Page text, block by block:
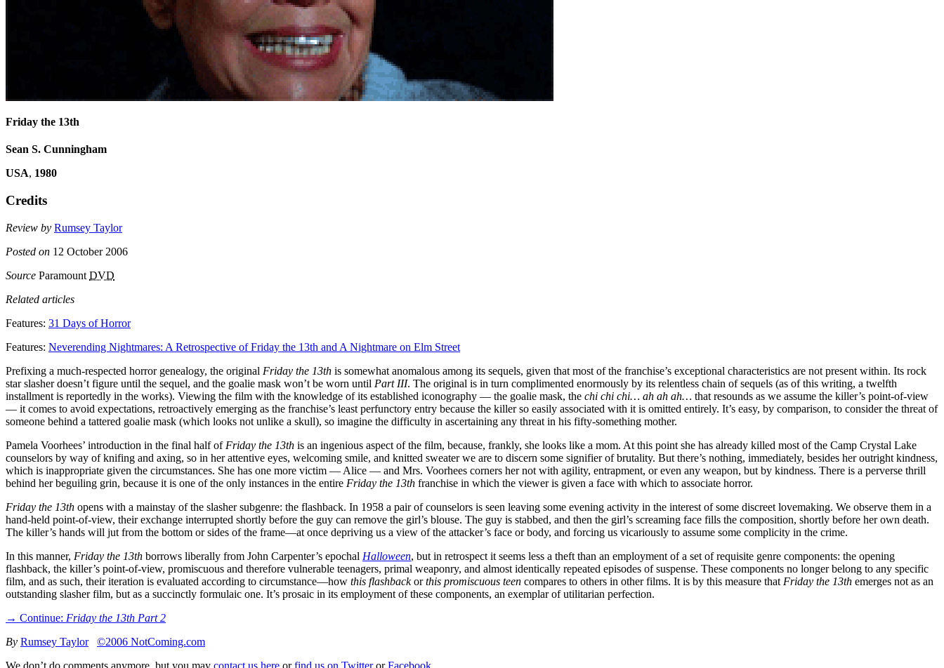
Friday the 13th
Sean S. Cunningham
USA, 1980
Credits
Review by Rumsey Taylor
Posted on 12 October 2006
Source Paramount DVD
Related articles
Features: 31 Days of Horror
Features: Neverending Nightmares: A Retrospective of Friday the 13th and A Nightmare on Elm Street
Prefixing a much-respected horror genealogy, the original Friday the 13th is somewhat anomalous among its sequels, given that most of the franchise’s exceptional characteristics are not present within. Its rock
star slasher doesn’t figure until the sequel, and the goalie mask won’t be worn until Part III. The original is in turn complimented enormously by its relentless chain of sequels (as of this writing, a twelfth
installment is reportedly in the works). Viewing the film with the knowledge of its established iconography — the goalie mask, the chi chi chi… ah ah ah… that resounds as we assume the killer’s point-of-view
— it comes to avoid expectations, retroactively emerging as the franchise’s least perfunctory entry because the killer so easily associated with it is omitted entirely. It’s easy, by comparison, to consider the threat of
someone behind a tattered goalie mask (which looks not unlike a skull), so imagine the difficulty in ascertaining any threat in his fifty-something mother.
Pamela Voorhees’ introduction in the final half of Friday the 13th is an ingenious aspect of the film, because, frankly, she looks like a mom. At this point she has already killed most of the Camp Crystal Lake
counselors by way of knifing and axing, so in her attentive eyes, welcoming smile, and knitted sweater we are to discern some signifier of brutality. But there’s nothing, immediately, besides her outright kindness,
which is inappropriate given the circumstances. She has one more victim — Alice — and Mrs. Voorhees corners her not with agility, entrapment, or even any weapon, but by kindness. There is a perverse thrill
behind her beguiling grin, because it is one of the only instances in the entire Friday the 13th franchise in which the viewer is given a face with which to associate horror.
Friday the 13th opens with a mainstay of the slasher subgenre: the flashback. In 1958 a pair of counselors is seen leaving some evening activity in the interest of some discreet lovemaking. We observe them in a
hand-held point-of-view, their exchange interrupted shortly before the guy can remove the girl’s blouse. The guy is stabbed, and then the girl’s screaming face fills the composition, shortly before her own death.
The killer’s hands will jut from the bottom or sides of the frame—at once depriving us a view of the attacker’s face or body, and forcing us vicariously to assume some complicity in the crime.
In this manner, Friday the 13th borrows liberally from John Carpenter’s epochal Halloween, but in retrospect it seems less a theft than an employment of a set of requisite genre components: the opening
flashback, the killer’s point-of-view, promiscuous and therefore vulnerable teenagers, primal weaponry, and almost identically repeated episodes of suspense. These components no longer belong to any specific
film, and as such, their iteration is evaluated according to circumstance—how this flashbackorthis promiscuous teen compares to others in other films. It is by this measure that Friday the 13th emerges not as an
outstanding slasher film, but as a succinctly formulaic one. It’s prosaic in its employment of these components, an exemplar of utilitarian perfection.
→ Continue: Friday the 13th Part 2
By Rumsey Taylor
©2006 NotComing.com
We don’t do comments anymore, but you may contact us here orfind us on TwitterorFacebook